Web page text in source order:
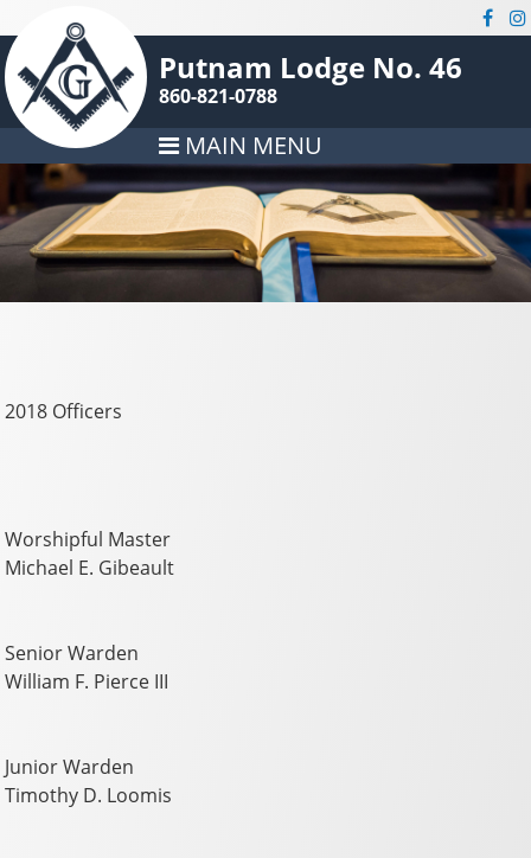
Putnam Lodge No. 46
860-821-0788
MAIN MENU
2018 Officers
Worshipful Master
Michael E. Gibeault
Senior Warden
William F. Pierce III
Junior Warden
Timothy D. Loomis